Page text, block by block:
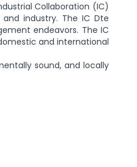
Collaboration (IC)
industry. The IC Dte
endeavors. The IC
and international
sound, and locally